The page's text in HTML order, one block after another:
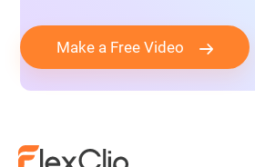
Make a Free Video